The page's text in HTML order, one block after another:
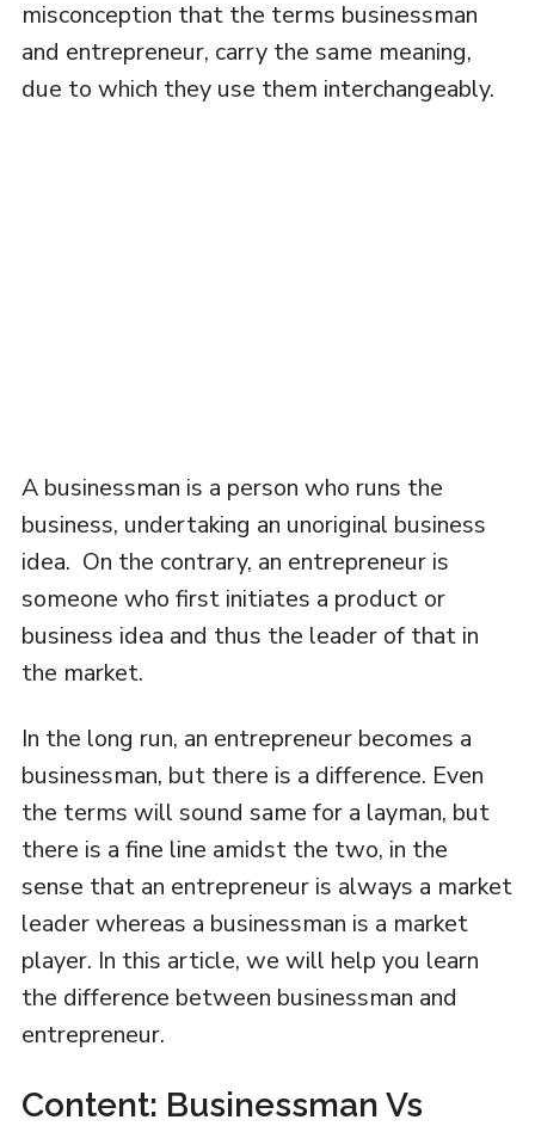
misconception that the terms businessman
and entrepreneur, carry the same meaning,
due to which they use them interchangeably.
A businessman is a person who runs the
business, undertaking an unoriginal business
idea. On the contrary, an entrepreneur is
someone who first initiates a product or
business idea and thus the leader of that in
the market.
In the long run, an entrepreneur becomes a
businessman, but there is a difference. Even
the terms will sound same for a layman, but
there is a fine line amidst the two, in the
sense that an entrepreneur is always a market
leader whereas a businessman is a market
player. In this article, we will help you learn
the difference between businessman and
entrepreneur.
Content: Businessman Vs